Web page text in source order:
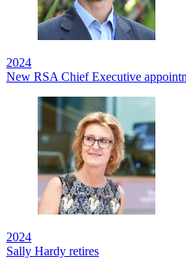
2024
New RSA Chief Executive
2024
Sally Hardy retires